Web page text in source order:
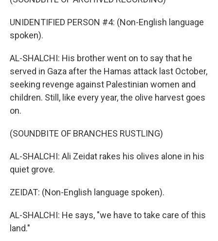
UNIDENTIFIED PERSON #4: (Non-English language
spoken).
AL-SHALCHI: His brother went on to say that he
served in Gaza after the Hamas attack last October,
seeking revenge against Palestinian women and
children. Still, like every year, the olive harvest goes
on.
(SOUNDBITE OF BRANCHES RUSTLING)
AL-SHALCHI: Ali Zeidat rakes his olives alone in his
quiet grove.
ZEIDAT: (Non-English language spoken).
AL-SHALCHI: He says, "we have to take care of this
land."